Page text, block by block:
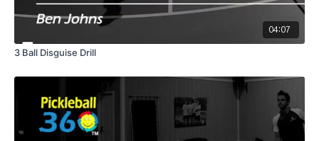
04:07
3 Ball Disguise Drill